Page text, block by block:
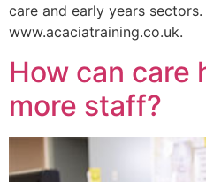
care and early years
www.acaciatraining.co.uk.
How can care
more staff?